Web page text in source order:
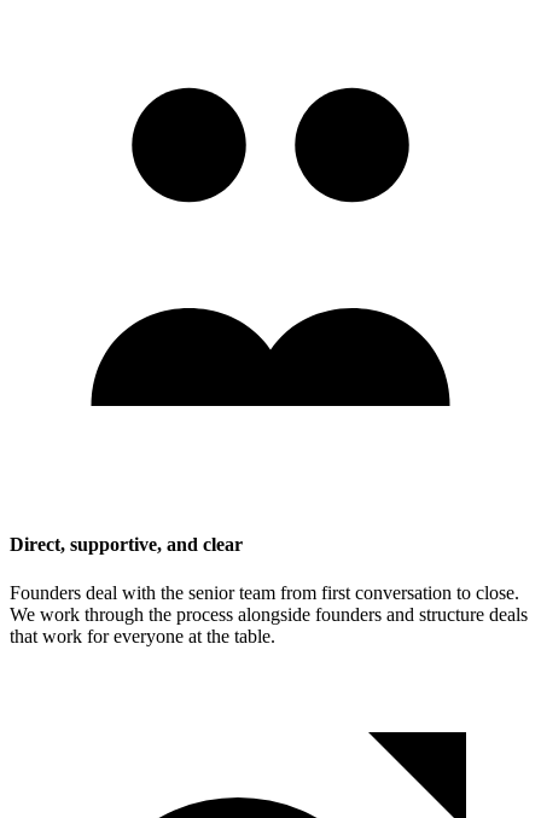
Direct, supportive, and clear
Founders deal with the senior team from first conversation to close.
We work through the process alongside founders and structure deals
that work for everyone at the table.